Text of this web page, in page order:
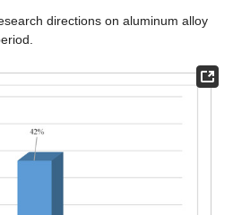
directions on aluminum alloy